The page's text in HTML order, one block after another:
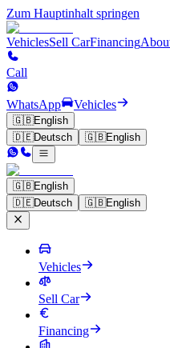
Zum Hauptinhalt springen
VehiclesSell CarFinancing
Call
WhatsApp Vehicles
🇬🇧English
🇩🇪Deutsch 🇬🇧English
🇬🇧English
🇩🇪Deutsch 🇬🇧English
Vehicles
Sell Car
Financing